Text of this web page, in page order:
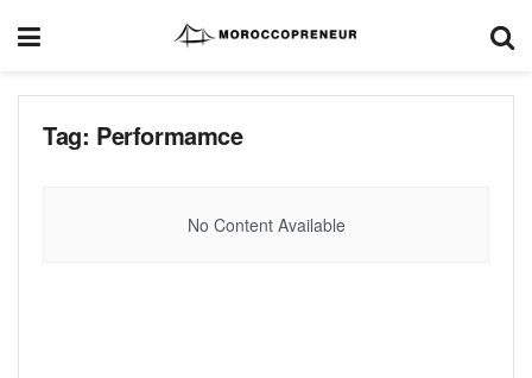
Tag: Performamce
No Content Available